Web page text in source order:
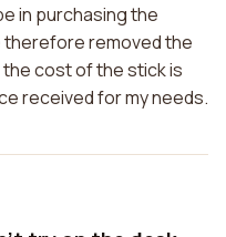
in purchasing the
therefore removed the
cost of the stick is
received for my needs.